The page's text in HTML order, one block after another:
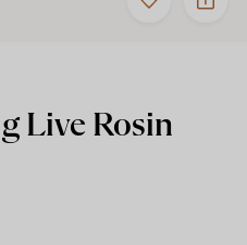
to
San
–
Live Rosin